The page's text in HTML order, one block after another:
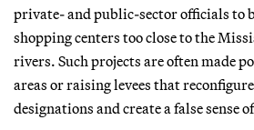
private- and public-sector officials to
shopping centers too close to the
rivers. Such projects are often made
areas or raising levees that
designations and create a false sense